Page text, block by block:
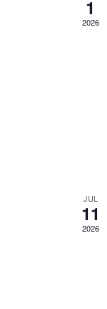
1
2026
JUL
11
2026